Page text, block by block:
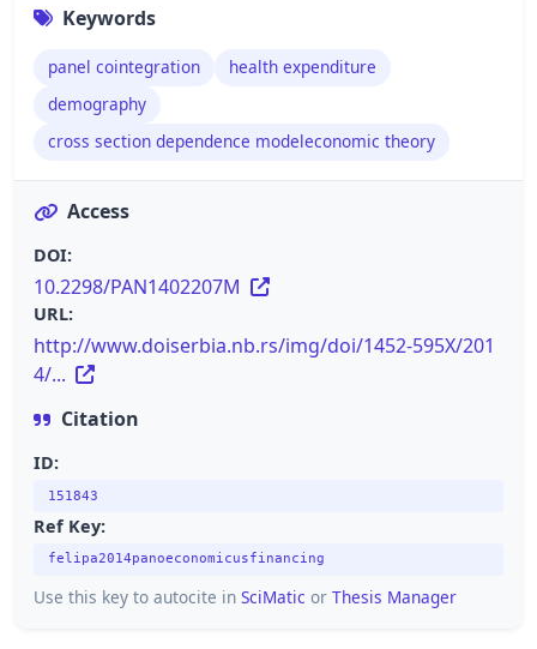
Keywords
panel cointegration
health expenditure
demography
cross section dependence modeleconomic theory
Access
DOI:
10.2298/PAN1402207M
URL:
http://www.doiserbia.nb.rs/img/doi/1452-595X/201
4/...
Citation
ID:
151843
Ref Key:
felipa2014panoeconomicusfinancing
Use this key to autocite in SciMatic or Thesis Manager